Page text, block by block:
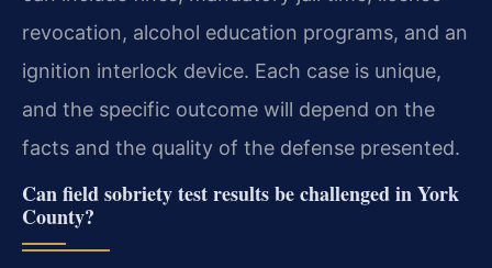
revocation, alcohol education programs, and an
ignition interlock device. Each case is unique,
and the specific outcome will depend on the
facts and the quality of the defense presented.
Can field sobriety test results be challenged in York
County?